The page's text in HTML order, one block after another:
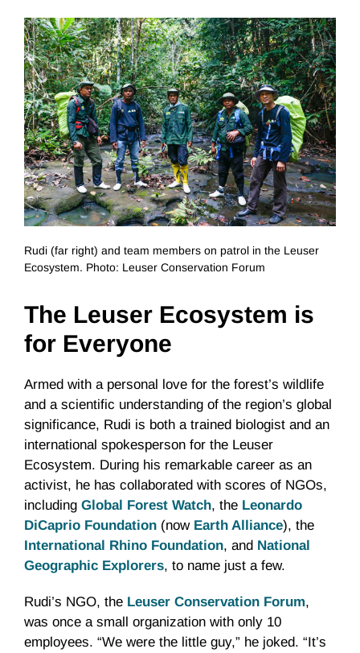
Rudi (far right) and team members on patrol in the Leuser
Ecosystem. Photo: Leuser Conservation Forum
The Leuser Ecosystem is
for Everyone
Armed with a personal love for the forest’s wildlife
and a scientific understanding of the region’s global
significance, Rudi is both a trained biologist and an
international spokesperson for the Leuser
Ecosystem. During his remarkable career as an
activist, he has collaborated with scores of NGOs,
including Global Forest Watch, the Leonardo
DiCaprio Foundation (now Earth Alliance), the
International Rhino Foundation, and National
Geographic Explorers, to name just a few.
Rudi’s NGO, the Leuser Conservation Forum,
was once a small organization with only 10
employees. “We were the little guy,” he joked. “It’s